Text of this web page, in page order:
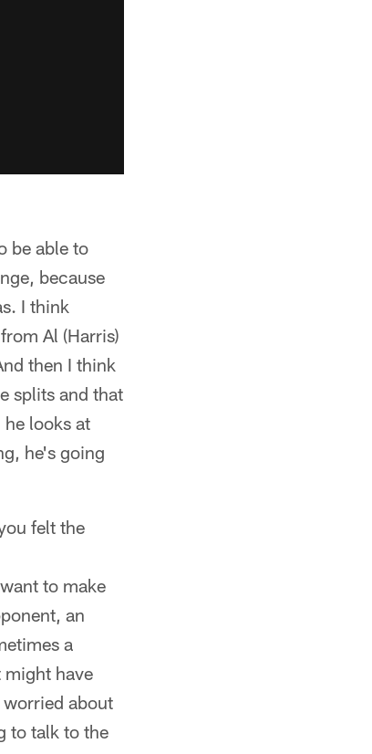
be able to
because
I think
Al (Harris)
then I think
splits and that
looks at
he's going
felt the
to make
an
a
might have
about
to talk to the